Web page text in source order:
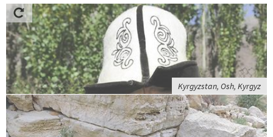
Kyrgyzstan, Osh, Kyrgyz